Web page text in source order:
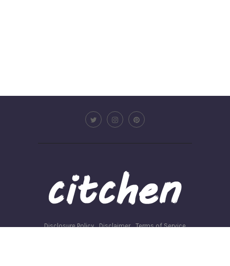
Disclosure Policy Disclaimer
Terms of Service